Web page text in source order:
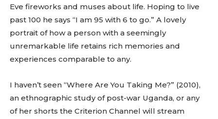
Eve fireworks and muses about life. Hoping to live
past 100 he says “I am 95 with 6 to go.” A lovely
portrait of how a person with a seemingly
unremarkable life retains rich memories and
experiences comparable to any.
I haven’t seen “Where Are You Taking Me?” (2010),
an ethnographic study of post-war Uganda, or any
of her shorts the Criterion Channel will stream